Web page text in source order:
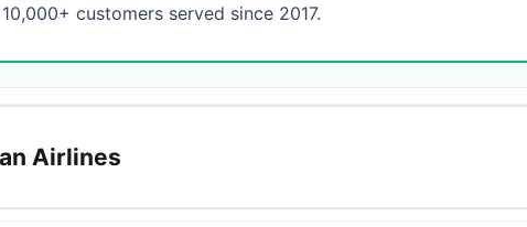
customers served since 2017.
Airlines